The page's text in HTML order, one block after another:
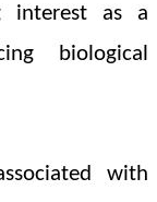
interest as a
biological
with